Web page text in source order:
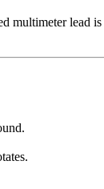
multimeter lead